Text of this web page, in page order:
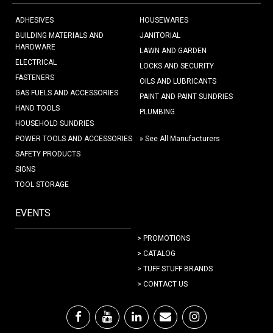
ADHESIVES
BUILDING MATERIALS AND
HARDWARE
ELECTRICAL
FASTENERS
GAS FUELS AND ACCESSORIES
HAND TOOLS
HOUSEHOLD SUNDRIES
HOUSEWARES
JANITORIAL
LAWN AND GARDEN
LOCKS AND SECURITY
OILS AND LUBRICANTS
PAINT AND PAINT SUNDRIES
PLUMBING
POWER TOOLS AND ACCESSORIES
SAFETY PRODUCTS
SIGNS
TOOL STORAGE
» See All Manufacturers
EVENTS
> PROMOTIONS
> CATALOG
> TUFF STUFF BRANDS
> CONTACT US